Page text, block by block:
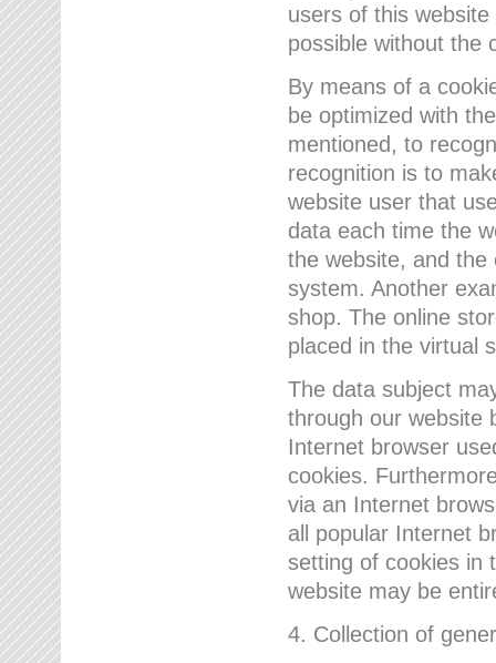
users of this
possible without the
By means of a
be optimized with
mentioned, to
recognition is to
website user that
data each time the
the website, and
system. Another
shop. The online
placed in the virtual
The data subject
through our website
Internet browser
cookies.
via an Internet
all popular Internet
setting of cookies in
website may be
4. Collection of